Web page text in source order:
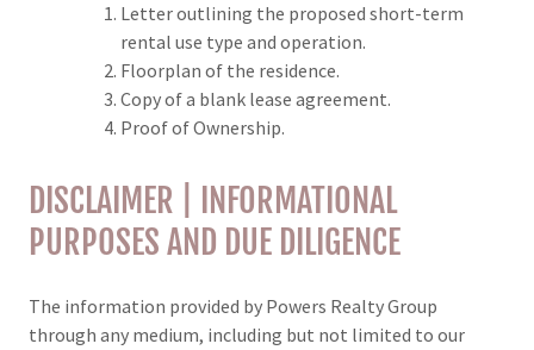
Letter outlining the proposed short-term
rental use type and operation.
Floorplan of the residence.
Copy of a blank lease agreement.
Proof of Ownership.
DISCLAIMER | INFORMATIONAL
PURPOSES AND DUE DILIGENCE
The information provided by Powers Realty Group
through any medium, including but not limited to our